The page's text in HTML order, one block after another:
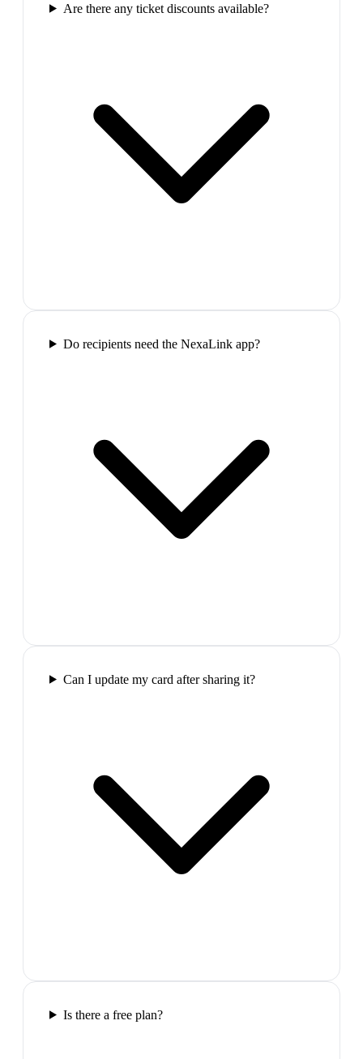
Are there any ticket discounts available?
Do recipients need the NexaLink app?
Can I update my card after sharing it?
Is there a free plan?